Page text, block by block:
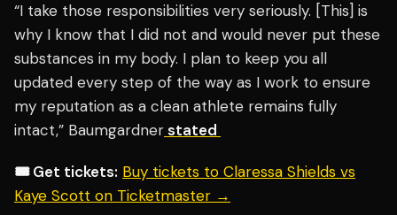
“I take those responsibilities very seriously. [This] is
why I know that I did not and would never put these
substances in my body. I plan to keep you all
updated every step of the way as I work to ensure
my reputation as a clean athlete remains fully
intact,” Baumgardnerstated
🎟️ Get tickets: Buy tickets to Claressa Shields vs
Kaye Scott on Ticketmaster →